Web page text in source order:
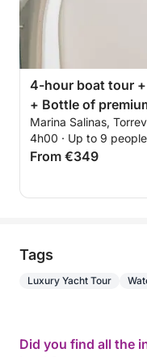
4-hour boat tour
+ Bottle of
INCLUSIVE
Marina Salinas,
4h00 · Up to 9 people
From €349
Tags
Luxury Yacht Tour
Did you find all the